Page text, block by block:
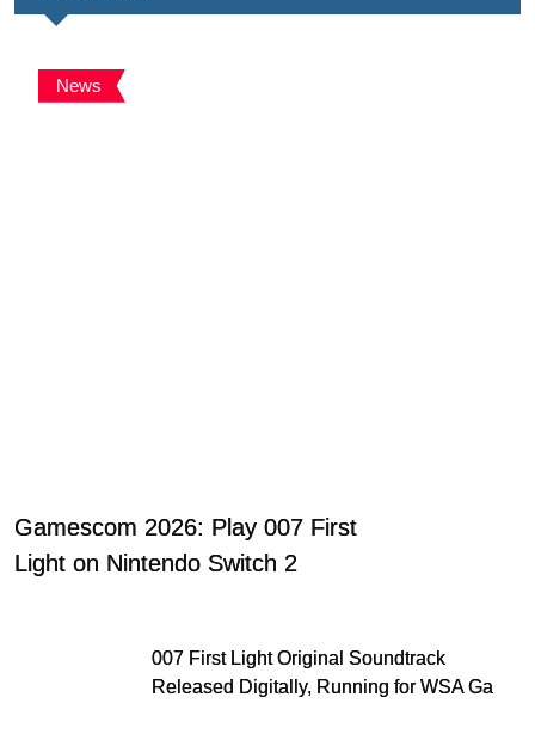
News
Gamescom 2026: Play 007 First
Light on Nintendo Switch 2
007 First Light Original Soundtrack
Released Digitally, Running for WSA Game